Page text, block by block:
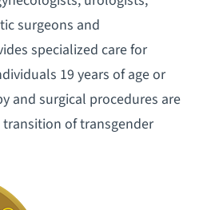
surgeons and
specialized care for
19 years of age or
and surgical procedures are
of transgender